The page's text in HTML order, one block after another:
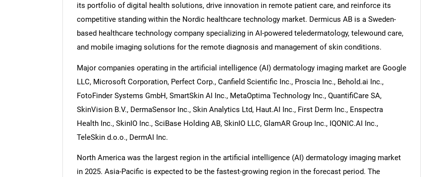
its portfolio of digital health solutions, drive innovation in remote patient care, and reinforce its
competitive standing within the Nordic healthcare technology market. Dermicus AB is a Sweden-
based healthcare technology company specializing in AI-powered teledermatology, telewound care,
and mobile imaging solutions for the remote diagnosis and management of skin conditions.
Major companies operating in the artificial intelligence (AI) dermatology imaging market are Google
LLC, Microsoft Corporation, Perfect Corp., Canfield Scientific Inc., Proscia Inc., Behold.ai Inc.,
FotoFinder Systems GmbH, SmartSkin AI Inc., MetaOptima Technology Inc., QuantifiCare SA,
SkinVision B.V., DermaSensor Inc., Skin Analytics Ltd, Haut.AI Inc., First Derm Inc., Enspectra
Health Inc., SkinIO Inc., SciBase Holding AB, SkinIO LLC, GlamAR Group Inc., IQONIC.AI Inc.,
TeleSkin d.o.o., DermAI Inc.
North America was the largest region in the artificial intelligence (AI) dermatology imaging market
in 2025. Asia-Pacific is expected to be the fastest-growing region in the forecast period. The